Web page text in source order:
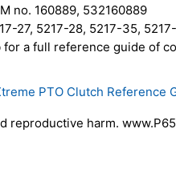
no. 160889, 532160889
27, 5217-28, 5217-35,
a full reference guide of
PTO Clutch Reference
reproductive harm.